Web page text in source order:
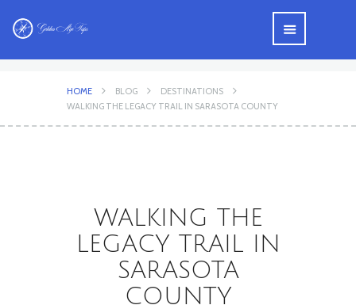
HOME BLOG
DESTINATIONS
WALKING THE LEGACY TRAIL IN SARASOTA COUNTY
WALKING THE
LEGACY TRAIL IN
SARASOTA
COUNTY